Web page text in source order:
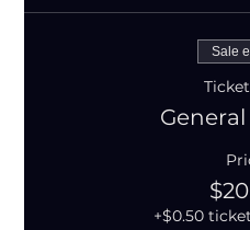
Sale
+$0.50